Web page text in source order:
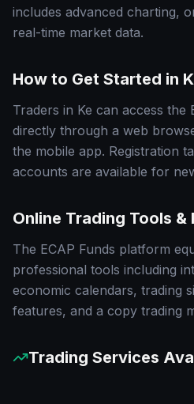
includes advanced charting,
real-time market data.
How to Get Started in
Traders in Ke can access the
directly through a web
the mobile app. Registration
accounts are available for
Online Trading Tools &
The ECAP Funds platform
professional tools including
economic calendars, trading
features, and a copy trading
Trading Services